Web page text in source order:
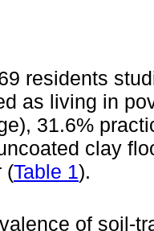
residents
as living in
31.6%
clay
(Table 1).
of soil-